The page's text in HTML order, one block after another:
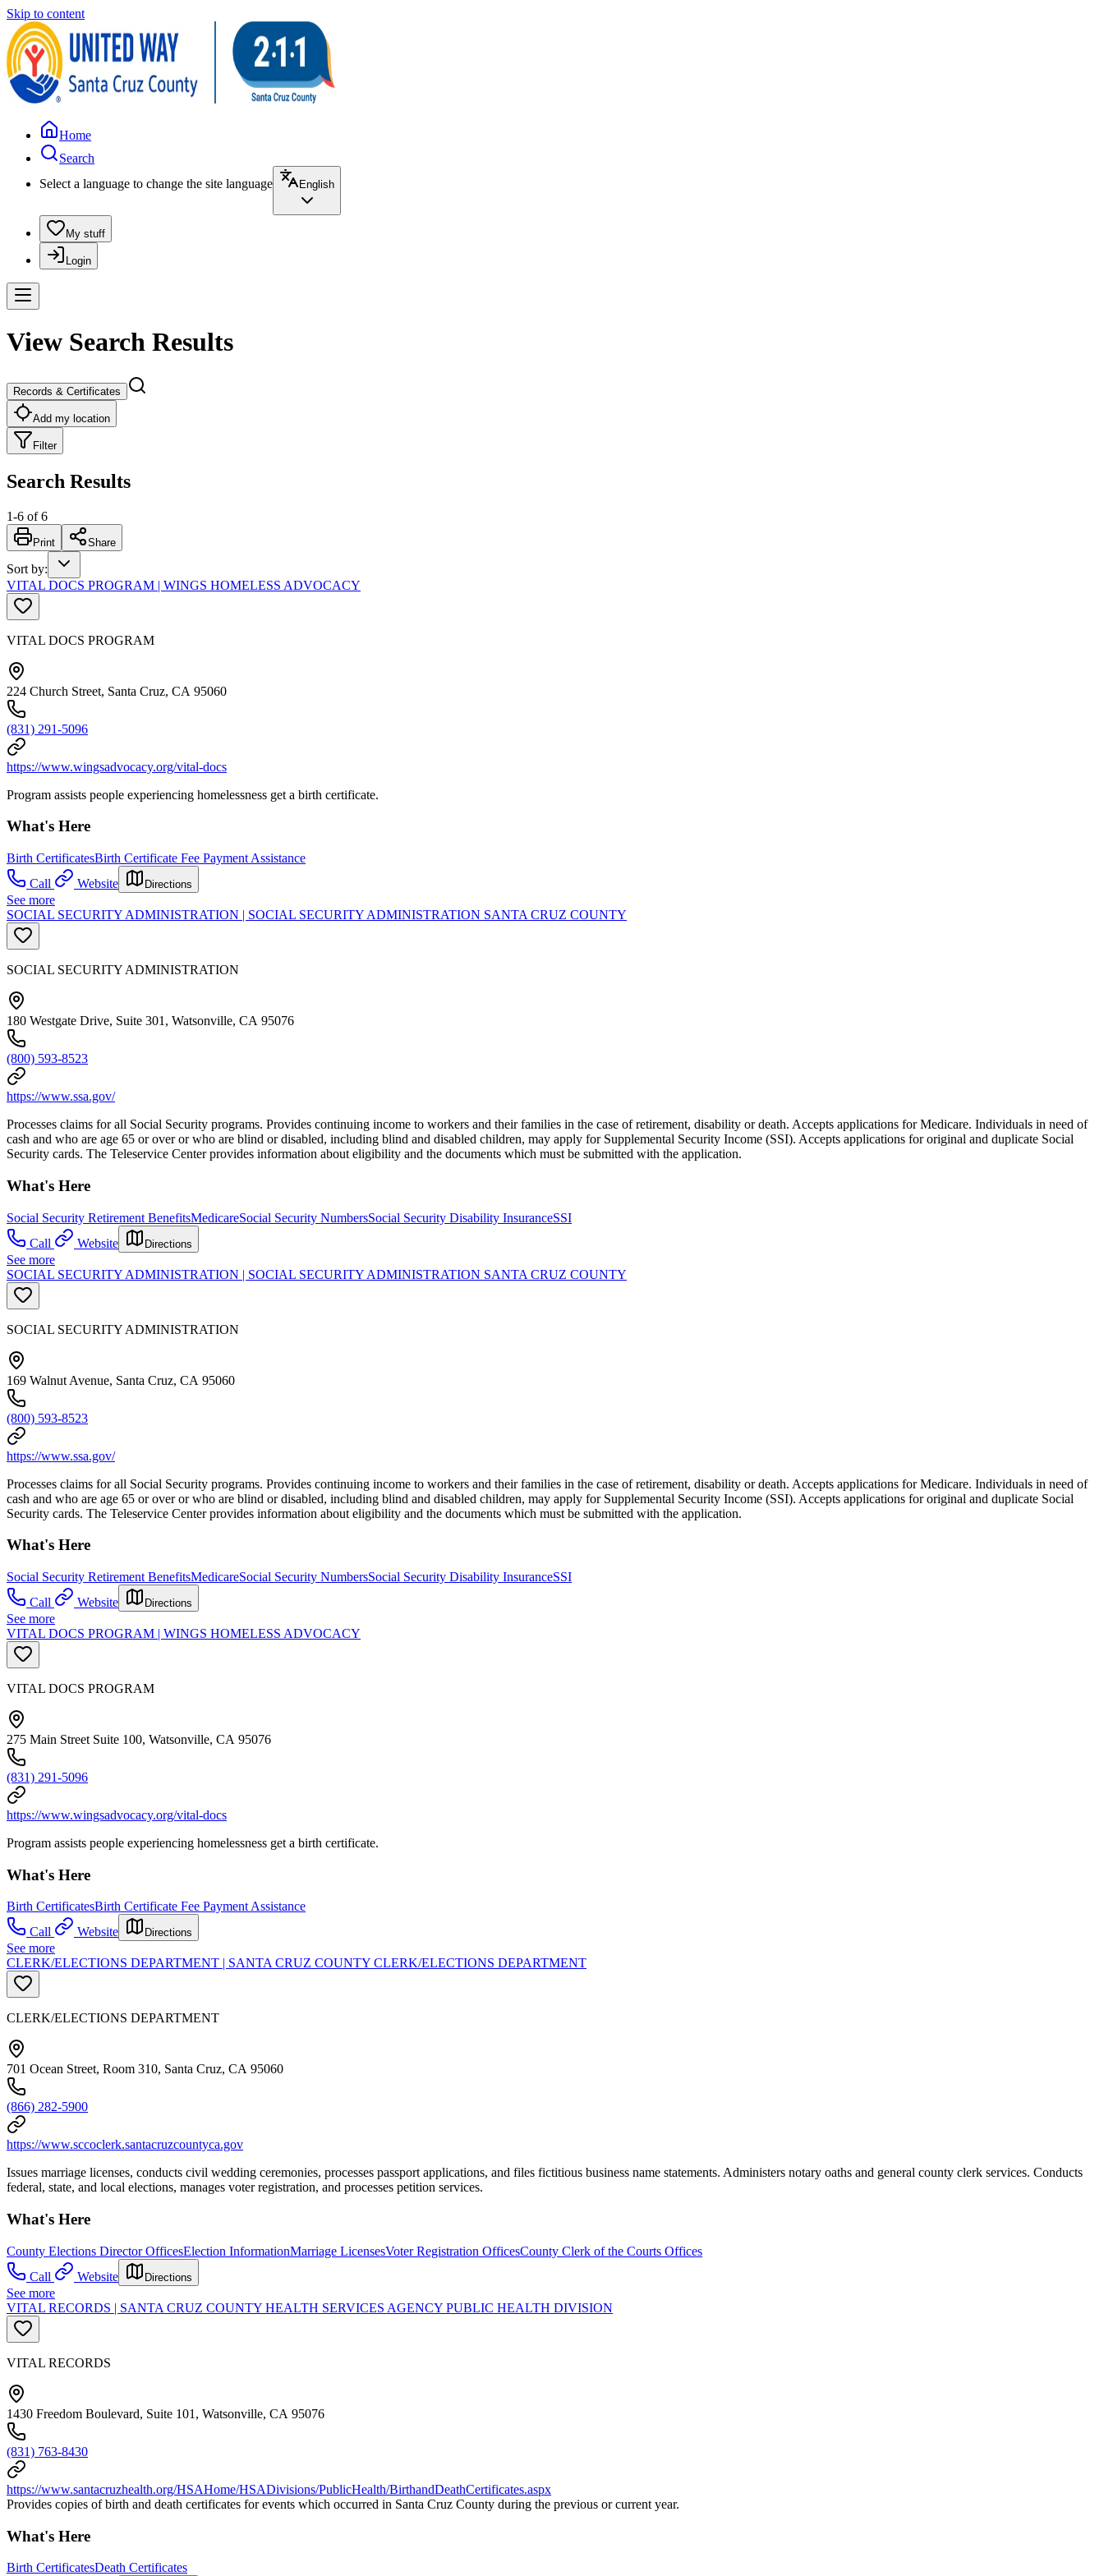
Skip to content
Home
Search
Select a language to change the site language
English
My stuff
Login
View Search Results
Records & Certificates
Add my location
Filter
Search Results
1-6 of 6
Print Share
Sort by:
VITAL DOCS PROGRAM | WINGS HOMELESS ADVOCACY
VITAL DOCS PROGRAM
224 Church Street, Santa Cruz, CA 95060
(831) 291-5096
https://www.wingsadvocacy.org/vital-docs
Program assists people experiencing homelessness get a birth certificate.
What's Here
Birth CertificatesBirth Certificate Fee Payment Assistance
Call
Website Directions
See more
SOCIAL SECURITY ADMINISTRATION | SOCIAL SECURITY ADMINISTRATION SANTA CRUZ COUNTY
SOCIAL SECURITY ADMINISTRATION
180 Westgate Drive, Suite 301, Watsonville, CA 95076
(800) 593-8523
https://www.ssa.gov/
Processes claims for all Social Security programs. Provides continuing income to workers and their families in the case of retirement, disability or death. Accepts applications for Medicare. Individuals in need of
cash and who are age 65 or over or who are blind or disabled, including blind and disabled children, may apply for Supplemental Security Income (SSI). Accepts applications for original and duplicate Social
Security cards. The Teleservice Center provides information about eligibility and the documents which must be submitted with the application.
What's Here
Social Security Retirement BenefitsMedicareSocial Security NumbersSocial Security Disability InsuranceSSI
Call
Website Directions
See more
SOCIAL SECURITY ADMINISTRATION | SOCIAL SECURITY ADMINISTRATION SANTA CRUZ COUNTY
SOCIAL SECURITY ADMINISTRATION
169 Walnut Avenue, Santa Cruz, CA 95060
(800) 593-8523
https://www.ssa.gov/
Processes claims for all Social Security programs. Provides continuing income to workers and their families in the case of retirement, disability or death. Accepts applications for Medicare. Individuals in need of
cash and who are age 65 or over or who are blind or disabled, including blind and disabled children, may apply for Supplemental Security Income (SSI). Accepts applications for original and duplicate Social
Security cards. The Teleservice Center provides information about eligibility and the documents which must be submitted with the application.
What's Here
Social Security Retirement BenefitsMedicareSocial Security NumbersSocial Security Disability InsuranceSSI
Call
Website Directions
See more
VITAL DOCS PROGRAM | WINGS HOMELESS ADVOCACY
VITAL DOCS PROGRAM
275 Main Street Suite 100, Watsonville, CA 95076
(831) 291-5096
https://www.wingsadvocacy.org/vital-docs
Program assists people experiencing homelessness get a birth certificate.
What's Here
Birth CertificatesBirth Certificate Fee Payment Assistance
Call
Website Directions
See more
CLERK/ELECTIONS DEPARTMENT | SANTA CRUZ COUNTY CLERK/ELECTIONS DEPARTMENT
CLERK/ELECTIONS DEPARTMENT
701 Ocean Street, Room 310, Santa Cruz, CA 95060
(866) 282-5900
https://www.sccoclerk.santacruzcountyca.gov
Issues marriage licenses, conducts civil wedding ceremonies, processes passport applications, and files fictitious business name statements. Administers notary oaths and general county clerk services. Conducts
federal, state, and local elections, manages voter registration, and processes petition services.
What's Here
County Elections Director OfficesElection InformationMarriage LicensesVoter Registration OfficesCounty Clerk of the Courts Offices
Call
Website Directions
See more
VITAL RECORDS | SANTA CRUZ COUNTY HEALTH SERVICES AGENCY PUBLIC HEALTH DIVISION
VITAL RECORDS
1430 Freedom Boulevard, Suite 101, Watsonville, CA 95076
(831) 763-8430
https://www.santacruzhealth.org/HSAHome/HSADivisions/PublicHealth/BirthandDeathCertificates.aspx
Provides copies of birth and death certificates for events which occurred in Santa Cruz County during the previous or current year.
What's Here
Birth CertificatesDeath Certificates